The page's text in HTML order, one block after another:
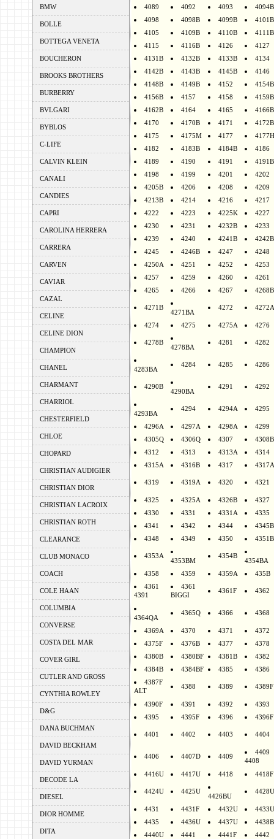
BMW
BOLLE
BOTTEGA VENETA
BOUCHERON
BROOKS BROTHERS
BURBERRY
BVLGARI
BYBLOS
C-LIFE
CALVIN KLEIN
CANALI
CANDIES
CAPRI
CAROLINA HERRERA
CARRERA
CARVEN
CAVIAR
CAZAL
CELINE
CELINE DION
CHAMPION
CHANEL
CHARMANT
CHARRIOL
CHESTERFIELD
CHLOE
CHOPARD
CHRISTIAN AUDIGIER
CHRISTIAN DIOR
CHRISTIAN LACROIX
CHRISTIAN ROTH
CLEARANCE
CLUB MONACO
COACH
COLE HAAN
COLUMBIA
CONVERSE
COSTA DEL MAR
COVER GIRL
CUTLER AND GROSS
CYNTHIA ROWLEY
D&G
DANA BUCHMAN
DAVID BECKHAM
DAVID YURMAN
DECODE LA
DIESEL
DIOR HOMME
DITA
4089
4092 4093
4094B
4098
4098B 4099B
4101B
4105
4109B 4110B
4111B
4115
4116B 4126
4127
4131B
4132B 4133B
4134
4142B
4143B 4145B
4146
4148B
4149B 4152
4154B
4156B
4157 4158
4159B
4162B
4164 4165
4166B
4170
4170B 4171
4172B
4175
4175M 4177
4177H
4182
4183B 4184B
4186
4189
4190 4191
4191B
4198
4199 4201
4202
4205B
4206 4208
4209
4213B
4214 4216
4217
4222
4223 4225K
4227
4230
4231 4232B
4233
4239
4240 4241B
4242B
4245
4246B 4247
4248
4250A
4251 4252
4253
4257
4259 4260
4261
4265
4266 4267 4268B
4271B
4271BA
4272 4272A
4274 4275 4275A 4276
4278B
4278BA
4281 4282
4283BA
4284 4285 4286
4290B
4290BA
4291 4292
4293BA
4294 4294A 4295
4296A 4297A 4298A
4299
4305Q
4306Q 4307
4308B
4312
4313 4313A
4314
4315A
4316B 4317 4317A
4319 4319A 4320 4321
4325 4325A 4326B
4327
4330
4331 4331A
4335
4341
4342 4344
4345B
4348
4349 4350 4351B
4353A
4353BM
4354B
4354BA
4358
4359 4359A
435B
4361
4391
4361
BIGGI
4361F 4362
4364QA
4365Q 4366 4368
4369A 4370 4371
4372
4375F
4376B 4377
4378
4380B
4380BF 4381B
4382
4384B
4384BF 4385
4386
4387F
ALT
4388 4389 4389F
4390F 4391 4392
4393
4395
4395F 4396 4396F
4401 4402 4403 4404
4406 4407D 4409
4409
4408
4416U 4417U 4418 4418F
4424U 4425U
4426BU
4428U
4431 4431F 4432U
4433U
4435
4436U 4437U
4438B
4440U
4441 4441F
4442